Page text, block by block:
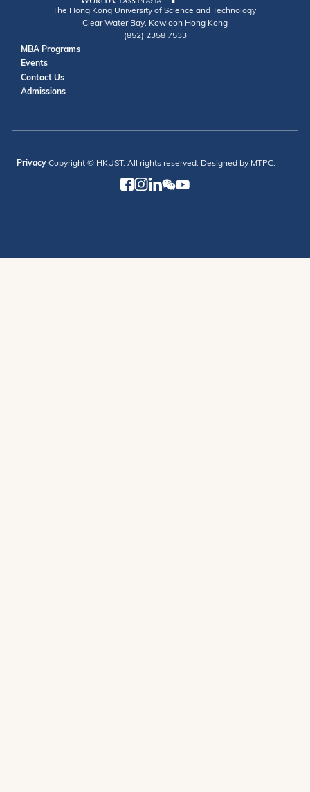
The Hong Kong University of Science and Technology
Clear Water Bay, Kowloon Hong Kong
(852) 2358 7533
Useful Links
MBA Programs
Events
Contact
Contact Us
Admissions
PrivacyCopyright © HKUST. All rights reserved. Designed by MTPC.